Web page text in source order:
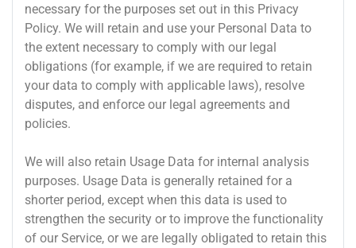
necessary for the purposes set out in this Privacy
Policy. We will retain and use your Personal Data to
the extent necessary to comply with our legal
obligations (for example, if we are required to retain
your data to comply with applicable laws), resolve
disputes, and enforce our legal agreements and
policies.
We will also retain Usage Data for internal analysis
purposes. Usage Data is generally retained for a
shorter period, except when this data is used to
strengthen the security or to improve the functionality
of our Service, or we are legally obligated to retain this